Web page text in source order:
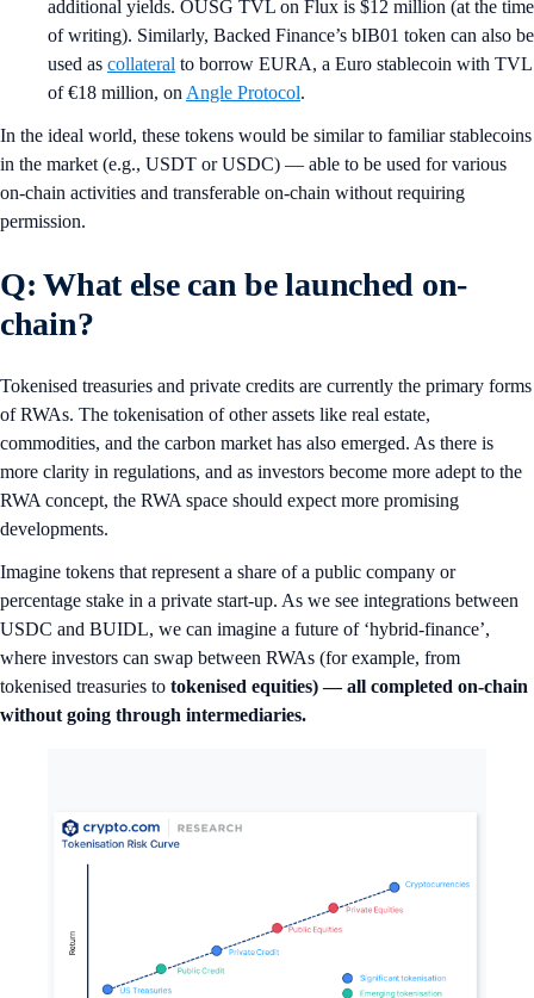
additional yields. OUSG TVL on Flux is $12 million (at the time
of writing). Similarly, Backed Finance’s bIB01 token can also be
used as collateral to borrow EURA, a Euro stablecoin with TVL
of €18 million, on Angle Protocol.
In the ideal world, these tokens would be similar to familiar stablecoins
in the market (e.g., USDT or USDC) — able to be used for various
on-chain activities and transferable on-chain without requiring
permission.
Q: What else can be launched on-
chain?
Tokenised treasuries and private credits are currently the primary forms
of RWAs. The tokenisation of other assets like real estate,
commodities, and the carbon market has also emerged. As there is
more clarity in regulations, and as investors become more adept to the
RWA concept, the RWA space should expect more promising
developments.
Imagine tokens that represent a share of a public company or
percentage stake in a private start-up. As we see integrations between
USDC and BUIDL, we can imagine a future of ‘hybrid-finance’,
where investors can swap between RWAs (for example, from
tokenised treasuries to tokenised equities) — all completed on-chain
without going through intermediaries.